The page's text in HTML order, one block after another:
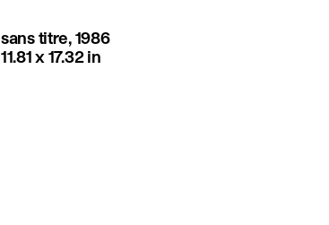
sans titre, 1986
11.81 x 17.32 in